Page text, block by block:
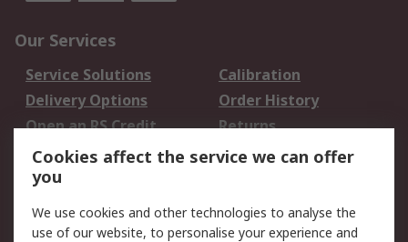
Our Services
Service Solutions
Calibration
Delivery Options
Order History
Open an RS Credit
Account
Returns
Scheduled Orders
Legal
Cookies affect the service we can offer
you
We use cookies and other technologies to analyse the
use of our website, to personalise your experience and